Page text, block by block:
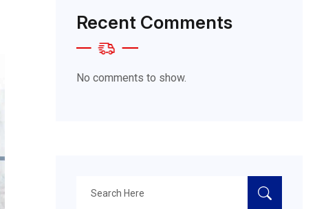
Recent Comments
No comments to show.